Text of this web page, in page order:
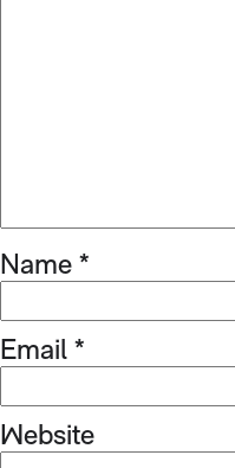
Name *
Email *
Website